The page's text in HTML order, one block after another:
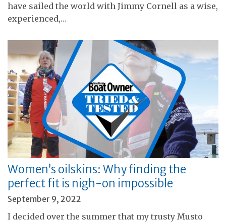
have sailed the world with Jimmy Cornell as a wise,
experienced,…
Women’s oilskins: Why finding the
perfect fit is nigh-on impossible
September 9, 2022
I decided over the summer that my trusty Musto